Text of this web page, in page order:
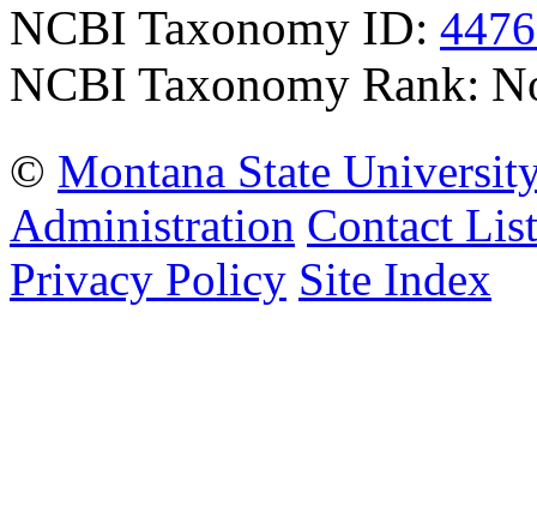
NCBI Taxonomy ID:
NCBI Taxonomy Rank:
© Montana State
Administration Contact List
Privacy Policy Site Index